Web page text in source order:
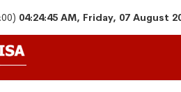
04:24:45 AM, Friday, 07 August